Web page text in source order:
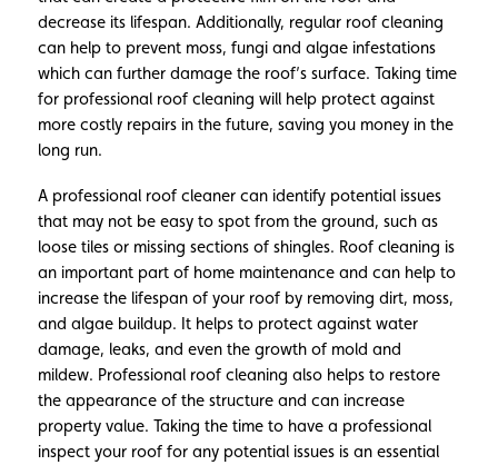
decrease its lifespan. Additionally, regular roof cleaning
can help to prevent moss, fungi and algae infestations
which can further damage the roof’s surface. Taking time
for professional roof cleaning will help protect against
more costly repairs in the future, saving you money in the
long run.
A professional roof cleaner can identify potential issues
that may not be easy to spot from the ground, such as
loose tiles or missing sections of shingles. Roof cleaning is
an important part of home maintenance and can help to
increase the lifespan of your roof by removing dirt, moss,
and algae buildup. It helps to protect against water
damage, leaks, and even the growth of mold and
mildew. Professional roof cleaning also helps to restore
the appearance of the structure and can increase
property value. Taking the time to have a professional
inspect your roof for any potential issues is an essential